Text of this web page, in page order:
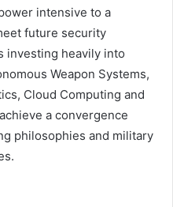
intensive to a
future security
investing heavily into
Weapon Systems,
Cloud Computing and
a convergence
philosophies and military